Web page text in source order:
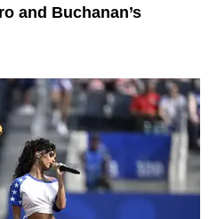
and Buchanan’s